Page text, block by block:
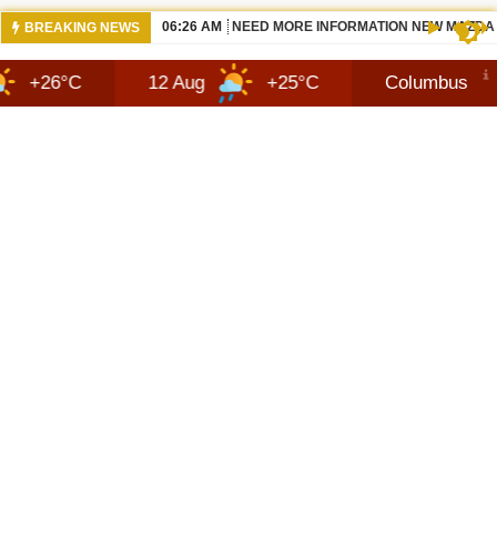
BREAKING NEWS 07:14 AM 2027 HENNESSEY BLACKBIRD — THE
12 Aug +25°C Columbus 6 Aug